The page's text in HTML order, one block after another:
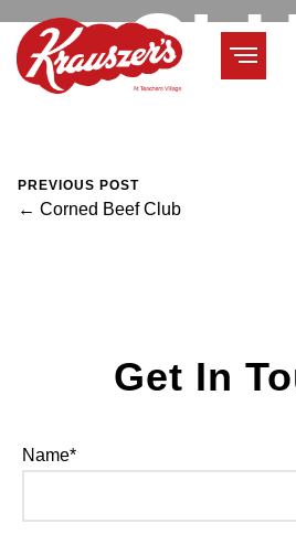
PREVIOUS POST
← Corned Beef Club
Get In
Name*